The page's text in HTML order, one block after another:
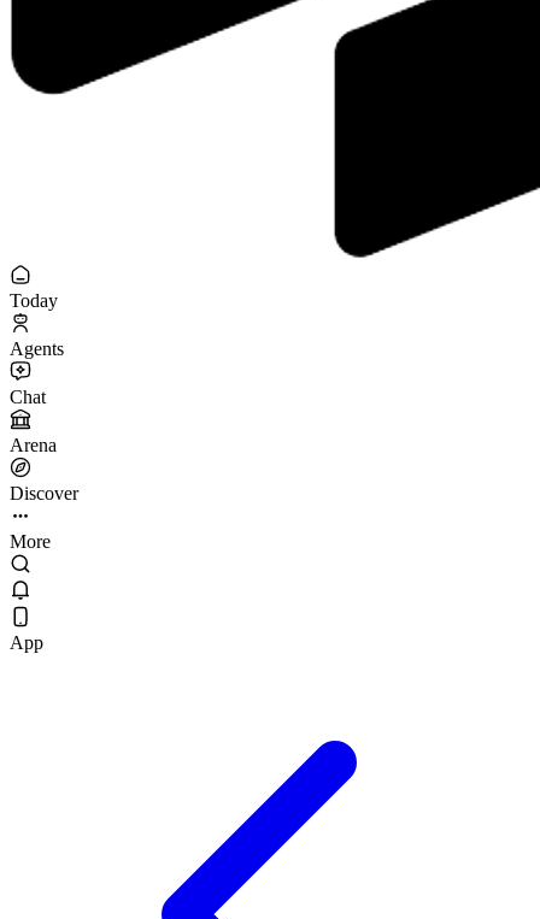
Today
Agents
Chat
Arena
Discover
More
App